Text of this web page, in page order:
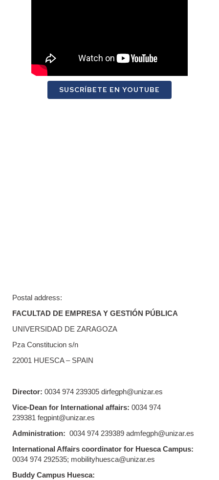
SUSCRÍBETE EN YOUTUBE
Postal address:
FACULTAD DE EMPRESA Y GESTIÓN PÚBLICA
UNIVERSIDAD DE ZARAGOZA
Pza Constitucion s/n
22001 HUESCA – SPAIN
Director: 0034 974 239305 dirfegph@unizar.es
Vice-Dean for International affairs: 0034 974
239381 fegpint@unizar.es
Administration: 0034 974 239389 admfegph@unizar.es
International Affairs coordinator for Huesca Campus:
0034 974 292535; mobilityhuesca@unizar.es
Buddy Campus Huesca: